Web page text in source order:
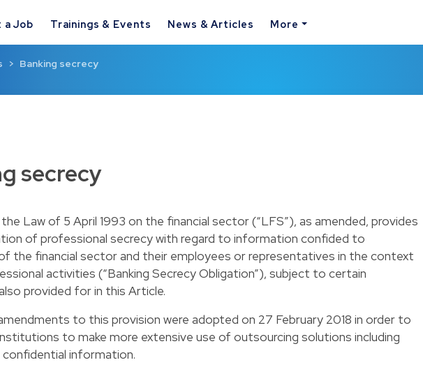
a Job Trainings & Events News & Articles More
Banking secrecy
secrecy
Law of 5 April 1993 on the financial sector (“LFS”), as amended, provides
of professional secrecy with regard to information confided to
the financial sector and their employees or representatives in the context
activities (“Banking Secrecy Obligation”), subject to certain
provided for in this Article.
to this provision were adopted on 27 February 2018 in order to
to make more extensive use of outsourcing solutions including
information.